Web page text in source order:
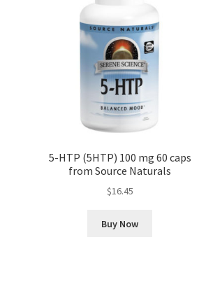
5-HTP (5HTP) 100 mg 60 caps
from Source Naturals
$16.45
Buy Now